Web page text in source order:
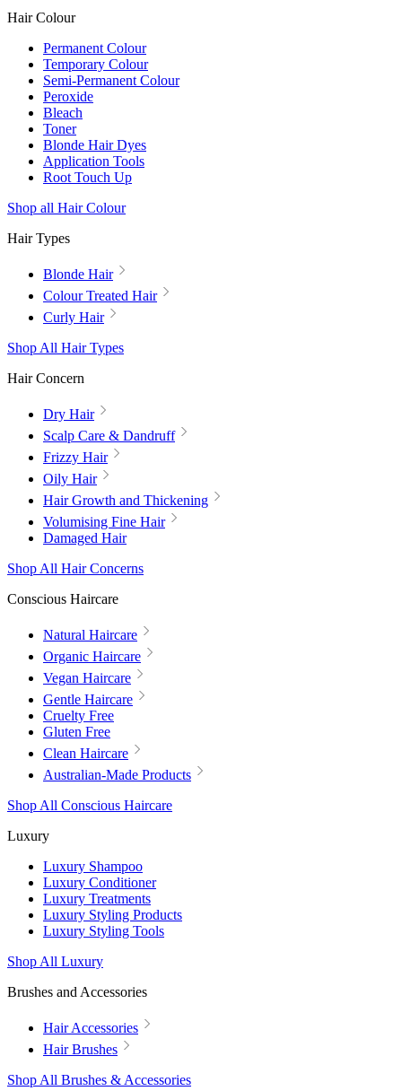
Hair Colour
Permanent Colour
Temporary Colour
Semi-Permanent Colour
Peroxide
Bleach
Toner
Blonde Hair Dyes
Application Tools
Root Touch Up
Shop all Hair Colour
Hair Types
Blonde Hair
Colour Treated Hair
Curly Hair
Shop All Hair Types
Hair Concern
Dry Hair
Scalp Care & Dandruff
Frizzy Hair
Oily Hair
Hair Growth and Thickening
Volumising Fine Hair
Damaged Hair
Shop All Hair Concerns
Conscious Haircare
Natural Haircare
Organic Haircare
Vegan Haircare
Gentle Haircare
Cruelty Free
Gluten Free
Clean Haircare
Australian-Made Products
Shop All Conscious Haircare
Luxury
Luxury Shampoo
Luxury Conditioner
Luxury Treatments
Luxury Styling Products
Luxury Styling Tools
Shop All Luxury
Brushes and Accessories
Hair Accessories
Hair Brushes
Shop All Brushes & Accessories